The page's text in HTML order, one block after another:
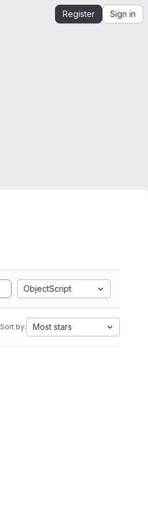
Register Sign in
ObjectScript
Sort by: Most stars